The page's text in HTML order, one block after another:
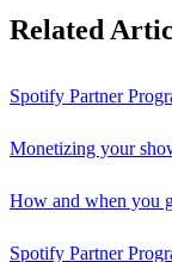
Related
Spotify Partner
Monetizing your
How and when you
Spotify Partner